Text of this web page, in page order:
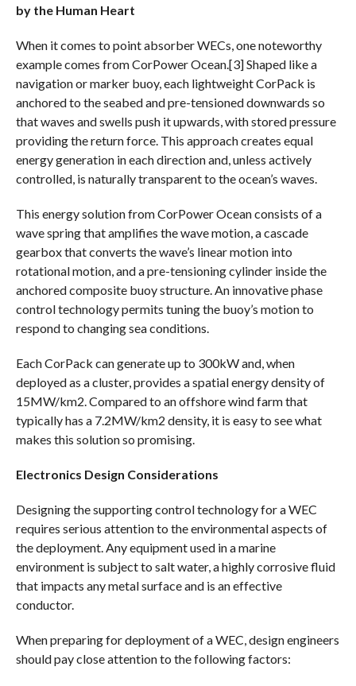
by the Human Heart
When it comes to point absorber WECs, one noteworthy
example comes from CorPower Ocean.[3] Shaped like a
navigation or marker buoy, each lightweight CorPack is
anchored to the seabed and pre-tensioned downwards so
that waves and swells push it upwards, with stored pressure
providing the return force. This approach creates equal
energy generation in each direction and, unless actively
controlled, is naturally transparent to the ocean’s waves.
This energy solution from CorPower Ocean consists of a
wave spring that amplifies the wave motion, a cascade
gearbox that converts the wave’s linear motion into
rotational motion, and a pre-tensioning cylinder inside the
anchored composite buoy structure. An innovative phase
control technology permits tuning the buoy’s motion to
respond to changing sea conditions.
Each CorPack can generate up to 300kW and, when
deployed as a cluster, provides a spatial energy density of
15MW/km2. Compared to an offshore wind farm that
typically has a 7.2MW/km2 density, it is easy to see what
makes this solution so promising.
Electronics Design Considerations
Designing the supporting control technology for a WEC
requires serious attention to the environmental aspects of
the deployment. Any equipment used in a marine
environment is subject to salt water, a highly corrosive fluid
that impacts any metal surface and is an effective
conductor.
When preparing for deployment of a WEC, design engineers
should pay close attention to the following factors: